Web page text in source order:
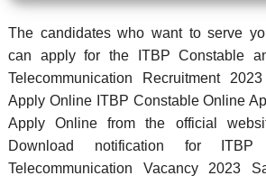
The candidates who want to serve
can apply for the ITBP Constable
Telecommunication Recruitment
Apply Online ITBP Constable Online
Apply Online from the official
Download notification for ITBP
Telecommunication Vacancy 2023